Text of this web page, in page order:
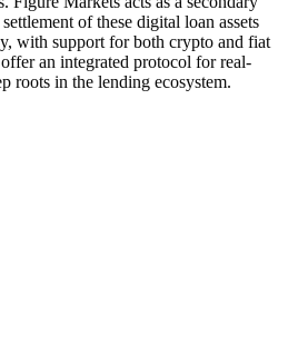
of these digital loan assets
with support for both crypto and fiat
an integrated protocol for real-
roots in the lending ecosystem.